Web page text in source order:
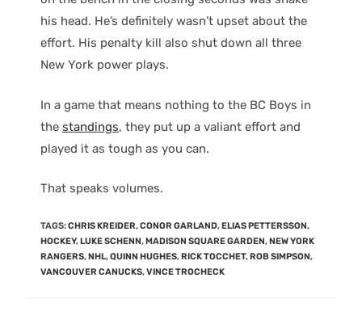
his head. He’s definitely wasn’t upset about the
effort. His penalty kill also shut down all three
New York power plays.
In a game that means nothing to the BC Boys in
the standings, they put up a valiant effort and
played it as tough as you can.
That speaks volumes.
TAGS:CHRIS KREIDER,CONOR GARLAND,ELIAS PETTERSSON,
HOCKEY,LUKE SCHENN,MADISON SQUARE GARDEN,NEW YORK
RANGERS,NHL,QUINN HUGHES,RICK TOCCHET,ROB SIMPSON,
VANCOUVER CANUCKS,VINCE TROCHECK